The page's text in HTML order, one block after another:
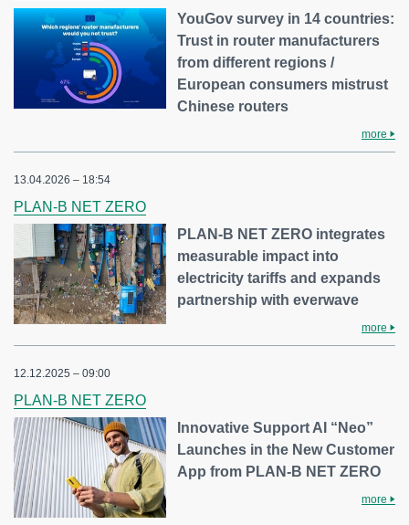
YouGov survey in 14 countries:
Trust in router manufacturers
from different regions /
European consumers mistrust
Chinese routers
more
13.04.2026 – 18:54
PLAN-B NET ZERO
PLAN-B NET ZERO integrates
measurable impact into
electricity tariffs and expands
partnership with everwave
more
12.12.2025 – 09:00
PLAN-B NET ZERO
Innovative Support AI “Neo”
Launches in the New Customer
App from PLAN-B NET ZERO
more